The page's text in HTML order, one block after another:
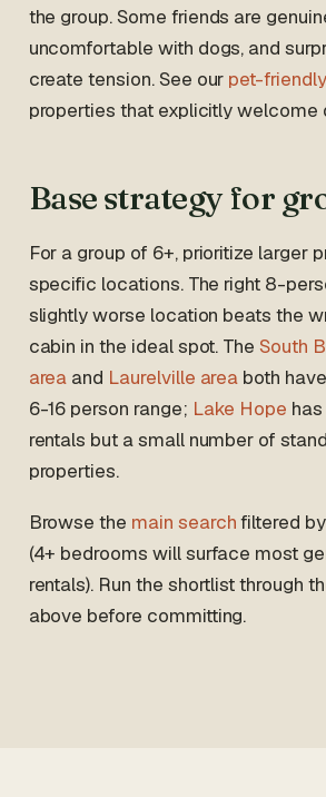
the group. Some friends are
uncomfortable with dogs, and
create tension. See our pet-
properties that explicitly welcome
Base strategy for
For a group of 6+, prioritize larger
specific locations. The right 8-
slightly worse location beats the
cabin in the ideal spot. TheSouth
area and Laurelville area both
6-16 person range; Lake Hope
rentals but a small number of
properties.
Browse the main searchfiltered
(4+ bedrooms will surface most
rentals). Run the shortlist through
above before committing.